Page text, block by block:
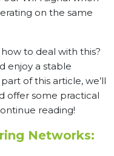
on the same
to deal with this?
enjoy a stable
of this article, we’ll
offer some practical
reading!
Networks: